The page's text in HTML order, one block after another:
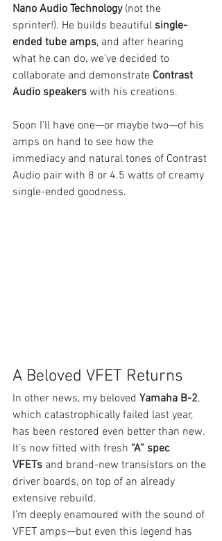
Nano Audio Technology (not the
sprinter!). He builds beautiful single-
ended tube amps, and after hearing
what he can do, we’ve decided to
collaborate and demonstrate Contrast
Audio speakers with his creations.
Soon I’ll have one—or maybe two—of his
amps on hand to see how the
immediacy and natural tones of Contrast
Audio pair with 8 or 4.5 watts of creamy
single-ended goodness.
A Beloved VFET Returns
In other news, my beloved Yamaha B-2,
which catastrophically failed last year,
has been restored even better than new.
It’s now fitted with fresh “A” spec
VFETs and brand-new transistors on the
driver boards, on top of an already
extensive rebuild.
I’m deeply enamoured with the sound of
VFET amps—but even this legend has